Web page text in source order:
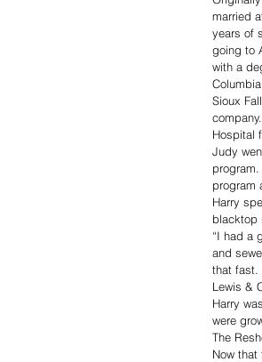
married
years of
going to
with a
Sioux
Hospital
Judy
program
Harry
blacktop
“I had a
and
that fast.
Lewis &
Harry
were
The
Now